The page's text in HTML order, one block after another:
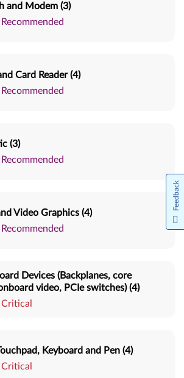
and Modem (3)
Recommended
Card Reader (4)
Recommended
(3)
Recommended
Video Graphics (4)
Recommended
Devices (Backplanes, core
video, PCIe switches) (4)
Critical
Keyboard and Pen (4)
Critical
Feedback